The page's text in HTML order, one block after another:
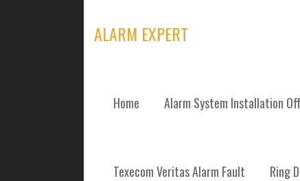
ALARM EXPERT
Home Alarm System Installation
Texecom Veritas Alarm Fault Ring
POSTS